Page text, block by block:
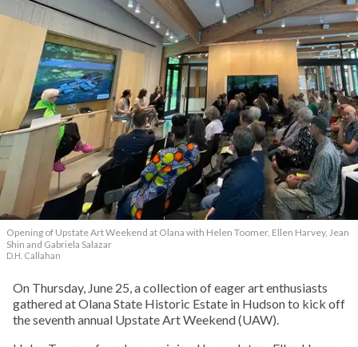
Opening of Upstate Art Weekend at Olana with Helen Toomer, Ellen Harvey, Jean
Shin and Gabriela Salazar
D.H. Callahan
On Thursday, June 25, a collection of eager art enthusiasts
gathered at Olana State Historic Estate in Hudson to kick off
the seventh annual Upstate Art Weekend (UAW).